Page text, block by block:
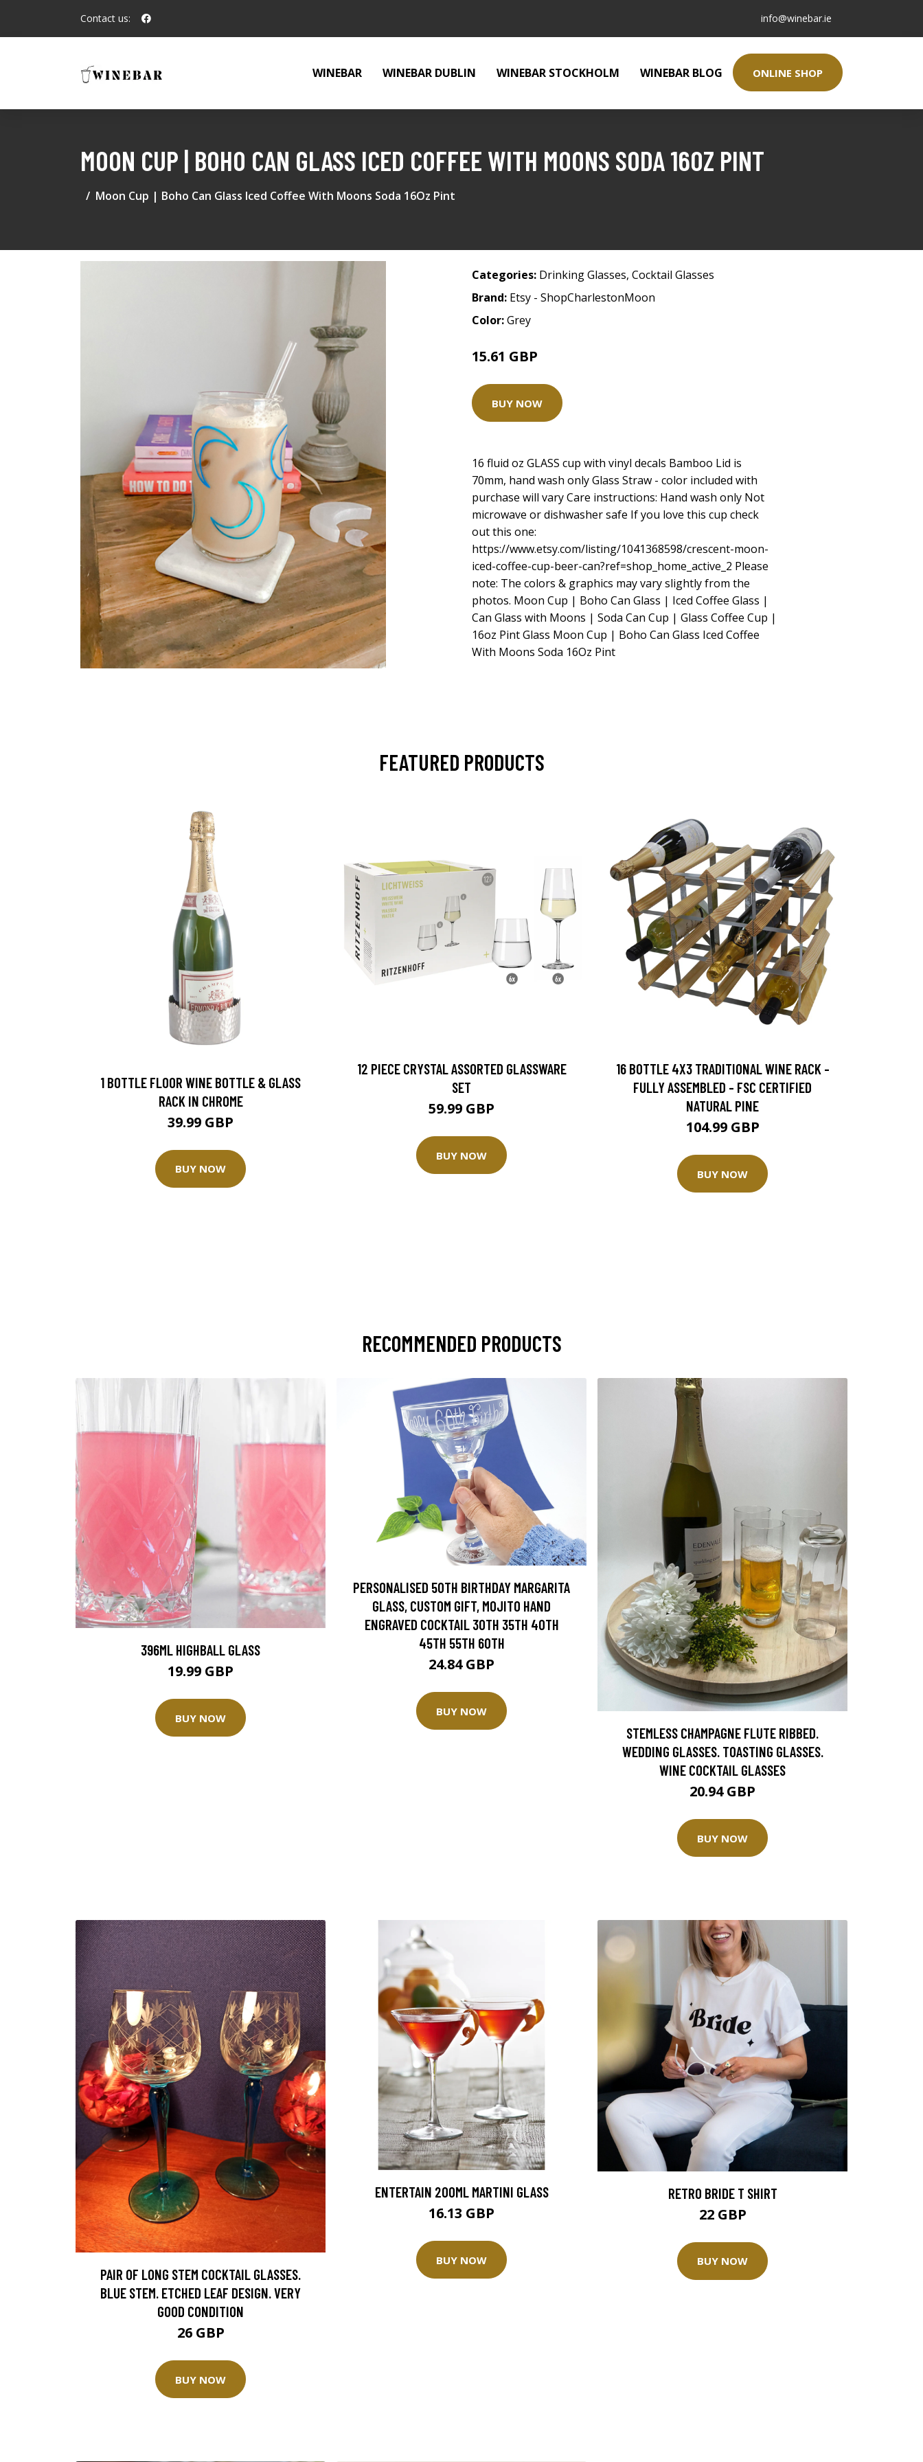
Contact us: info@winebar.ie
WINEBAR WINEBAR DUBLIN WINEBAR STOCKHOLM WINEBAR BLOG ONLINE SHOP
MOON CUP | BOHO CAN GLASS ICED COFFEE WITH MOONS SODA 16OZ PINT
Moon Cup | Boho Can Glass Iced Coffee With Moons Soda 16Oz Pint
Categories: Drinking Glasses, Cocktail Glasses
Brand: Etsy - ShopCharlestonMoon
Color:Grey
15.61 GBP
BUY NOW
16 fluid oz GLASS cup with vinyl decals Bamboo Lid is
70mm, hand wash only Glass Straw - color included with
purchase will vary Care instructions: Hand wash only Not
microwave or dishwasher safe If you love this cup check
out this one:
https://www.etsy.com/listing/1041368598/crescent-moon-
iced-coffee-cup-beer-can?ref=shop_home_active_2 Please
note: The colors & graphics may vary slightly from the
photos. Moon Cup | Boho Can Glass | Iced Coffee Glass |
Can Glass with Moons | Soda Can Cup | Glass Coffee Cup |
16oz Pint Glass Moon Cup | Boho Can Glass Iced Coffee
With Moons Soda 16Oz Pint
FEATURED PRODUCTS
1 BOTTLE FLOOR WINE BOTTLE & GLASS
RACK IN CHROME
39.99 GBP
BUY NOW
12 PIECE CRYSTAL ASSORTED GLASSWARE
SET
59.99 GBP
BUY NOW
16 BOTTLE 4X3 TRADITIONAL WINE RACK -
FULLY ASSEMBLED - FSC CERTIFIED
NATURAL PINE
104.99 GBP
BUY NOW
RECOMMENDED PRODUCTS
396ML HIGHBALL GLASS
19.99 GBP
BUY NOW
PERSONALISED 50TH BIRTHDAY MARGARITA
GLASS, CUSTOM GIFT, MOJITO HAND
ENGRAVED COCKTAIL 30TH 35TH 40TH
45TH 55TH 60TH
24.84 GBP
BUY NOW
STEMLESS CHAMPAGNE FLUTE RIBBED.
WEDDING GLASSES. TOASTING GLASSES.
WINE COCKTAIL GLASSES
20.94 GBP
BUY NOW
PAIR OF LONG STEM COCKTAIL GLASSES.
BLUE STEM. ETCHED LEAF DESIGN. VERY
GOOD CONDITION
26 GBP
BUY NOW
ENTERTAIN 200ML MARTINI GLASS
16.13 GBP
BUY NOW
RETRO BRIDE T SHIRT
22 GBP
BUY NOW